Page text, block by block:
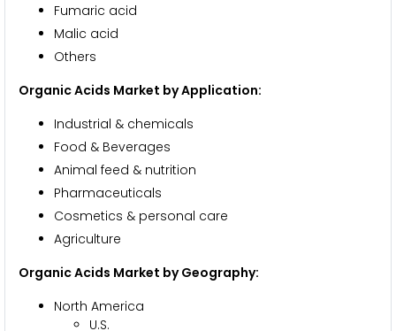
Fumaric acid
Malic acid
Others
Organic Acids Market by Application:
Industrial & chemicals
Food & Beverages
Animal feed & nutrition
Pharmaceuticals
Cosmetics & personal care
Agriculture
Organic Acids Market by Geography:
North America
U.S.